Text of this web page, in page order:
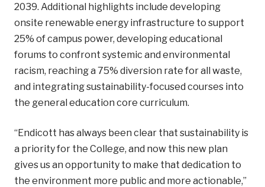
2039. Additional highlights include developing
onsite renewable energy infrastructure to support
25% of campus power, developing educational
forums to confront systemic and environmental
racism, reaching a 75% diversion rate for all waste,
and integrating sustainability-focused courses into
the general education core curriculum.
“Endicott has always been clear that sustainability is
a priority for the College, and now this new plan
gives us an opportunity to make that dedication to
the environment more public and more actionable,”